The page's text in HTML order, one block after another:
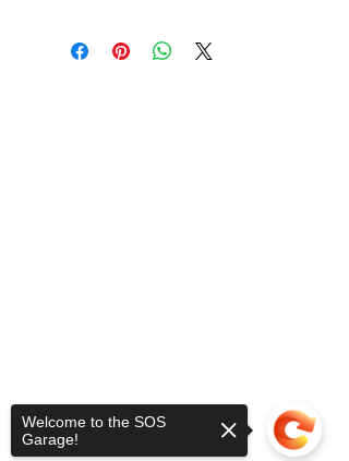
Welcome to the SOS
Garage!